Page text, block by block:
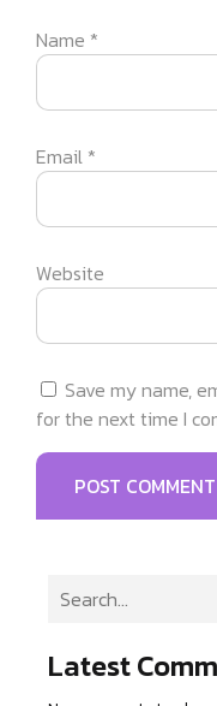
Latest
Name *
Email *
Website
Save my name,
for the next time I